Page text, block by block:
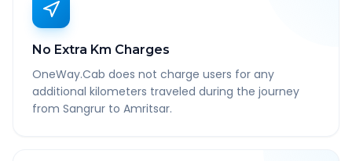
No Extra Km Charges
OneWay.Cab does not charge users for any
additional kilometers traveled during the journey
from Sangrur to Amritsar.